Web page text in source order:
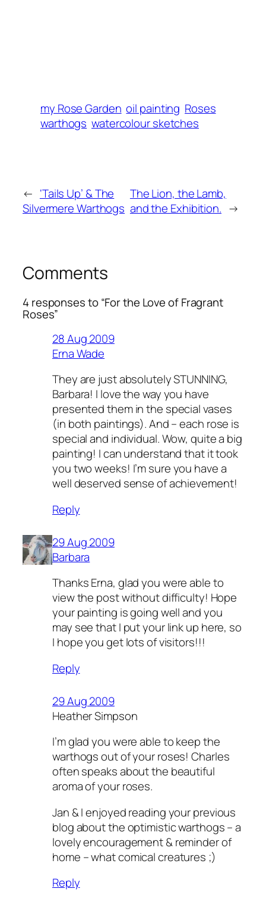
my Rose Garden oil painting Roses
warthogs watercolour sketches
← ‘Tails Up’ & The
Silvermere Warthogs
The Lion, the Lamb,
and the Exhibition. →
Comments
4 responses to “For the Love of Fragrant
Roses”
28 Aug 2009
Erna Wade
They are just absolutely STUNNING,
Barbara! I love the way you have
presented them in the special vases
(in both paintings). And – each rose is
special and individual. Wow, quite a big
painting! I can understand that it took
you two weeks! I’m sure you have a
well deserved sense of achievement!
Reply
29 Aug 2009
Barbara
Thanks Erna, glad you were able to
view the post without difficulty! Hope
your painting is going well and you
may see that I put your link up here, so
I hope you get lots of visitors!!!
Reply
29 Aug 2009
Heather Simpson
I’m glad you were able to keep the
warthogs out of your roses! Charles
often speaks about the beautiful
aroma of your roses.
Jan & I enjoyed reading your previous
blog about the optimistic warthogs – a
lovely encouragement & reminder of
home – what comical creatures ;)
Reply